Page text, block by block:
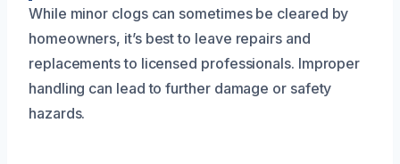
While minor clogs can sometimes be cleared by
homeowners, it’s best to leave repairs and
replacements to licensed professionals. Improper
handling can lead to further damage or safety
hazards.